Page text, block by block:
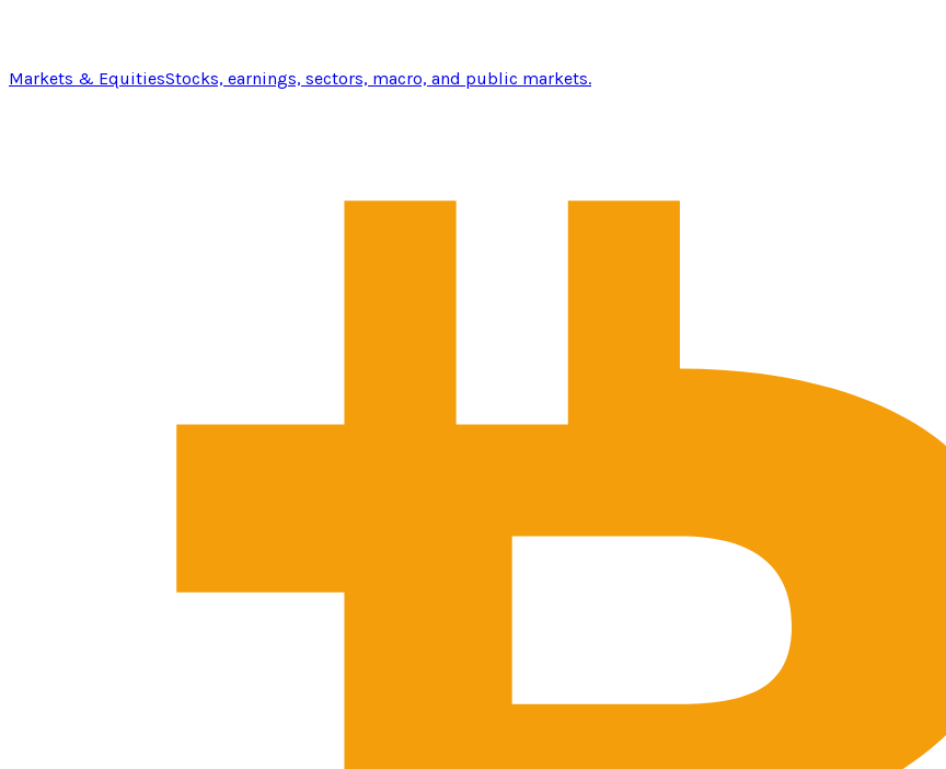
Markets & EquitiesStocks, earnings, sectors, macro, and public markets.